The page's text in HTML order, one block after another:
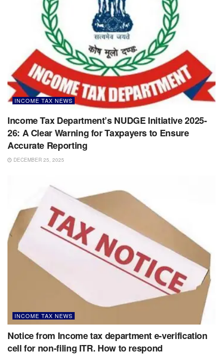
INCOME TAX NEWS
Income Tax Department’s NUDGE Initiative 2025-
26: A Clear Warning for Taxpayers to Ensure
Accurate Reporting
DECEMBER 25, 2025
INCOME TAX NEWS
Notice from Income tax department e-verification
cell for non-filing ITR. How to respond